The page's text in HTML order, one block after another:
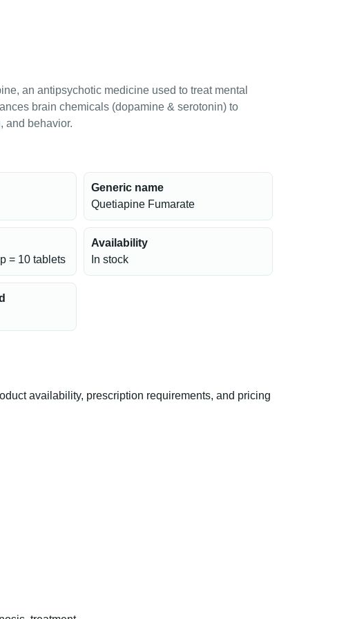
an antipsychotic medicine used to treat mental
brain chemicals (dopamine & serotonin) to
and behavior.
Generic name
Quetiapine Fumarate
= 10 tablets
Availability
In stock
availability, prescription requirements, and pricing